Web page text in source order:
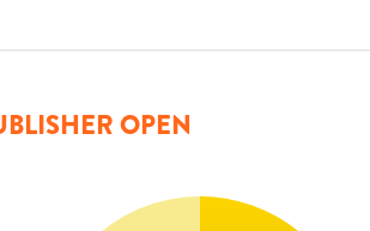
OPEN